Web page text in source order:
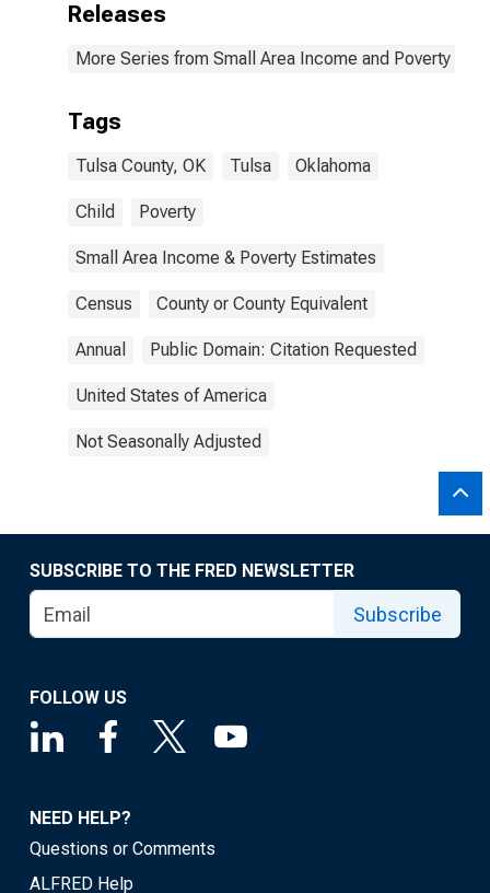
Releases
More Series from Small Area Income and Poverty
Tags
Tulsa County, OK Tulsa Oklahoma
Child Poverty
Small Area Income & Poverty Estimates
Census County or County Equivalent
Annual Public Domain: Citation Requested
United States of America
Not Seasonally Adjusted
SUBSCRIBE TO THE FRED NEWSLETTER
Subscribe
FOLLOW US
NEED HELP?
Questions or Comments
ALFRED Help